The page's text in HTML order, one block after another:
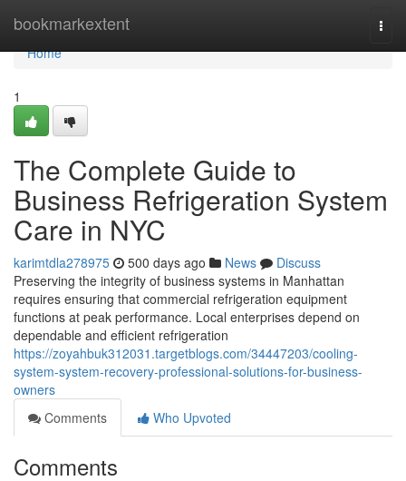
bookmarkextent
Home
Home
1
The Complete Guide to
Business Refrigeration System
Care in NYC
karimtdla278975 500 days ago News
Discuss
Preserving the integrity of business systems in Manhattan
requires ensuring that commercial refrigeration equipment
functions at peak performance. Local enterprises depend on
dependable and efficient refrigeration
https://zoyahbuk312031.targetblogs.com/34447203/cooling-
system-system-recovery-professional-solutions-for-business-
owners
Comments
Who Upvoted
Comments